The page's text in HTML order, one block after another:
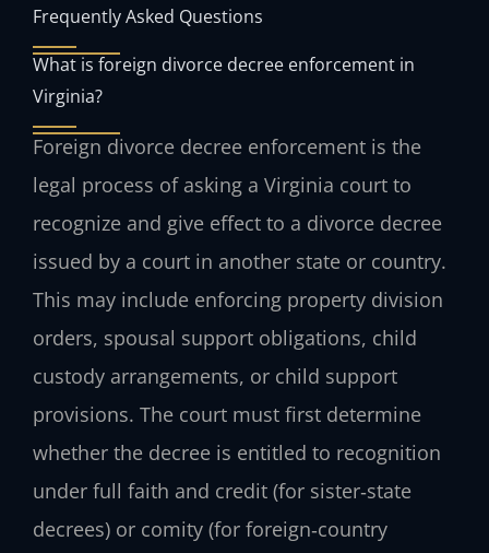
Frequently Asked Questions
What is foreign divorce decree enforcement in
Virginia?
Foreign divorce decree enforcement is the
legal process of asking a Virginia court to
recognize and give effect to a divorce decree
issued by a court in another state or country.
This may include enforcing property division
orders, spousal support obligations, child
custody arrangements, or child support
provisions. The court must first determine
whether the decree is entitled to recognition
under full faith and credit (for sister‑state
decrees) or comity (for foreign‑country